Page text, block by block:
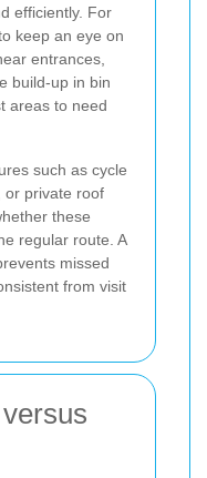
efficiently. For
keep an eye on
entrances,
build-up in bin
areas to need
such as cycle
or private roof
these
regular route. A
missed
from visit